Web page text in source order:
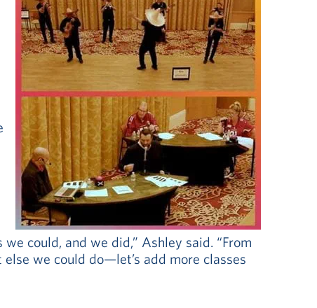
could, and we did,” Ashley said. “From
we could do—let’s add more classes